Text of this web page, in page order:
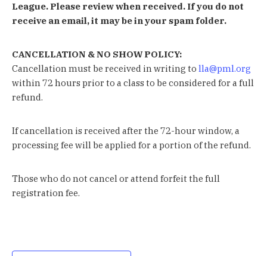
League. Please review when received. If you do not
receive an email, it may be in your spam folder.
CANCELLATION & NO SHOW POLICY:
Cancellation must be received in writing to lla@pml.org
within 72 hours prior to a class to be considered for a full
refund.
If cancellation is received after the 72-hour window, a
processing fee will be applied for a portion of the refund.
Those who do not cancel or attend forfeit the full
registration fee.